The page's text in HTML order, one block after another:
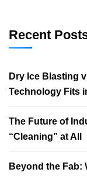
Recent
Dry Ice Blasting
Technology Fits
The Future of
“Cleaning” at All
Beyond the Fab: